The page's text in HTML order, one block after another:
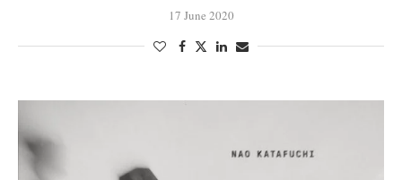
17 June 2020